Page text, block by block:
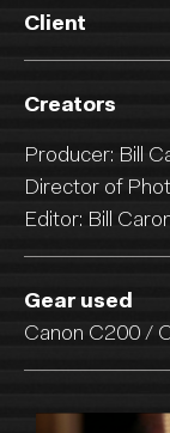
Client
Creators
Producer: Bill
Director of
Editor: Bill
Gear used
Canon C200 /